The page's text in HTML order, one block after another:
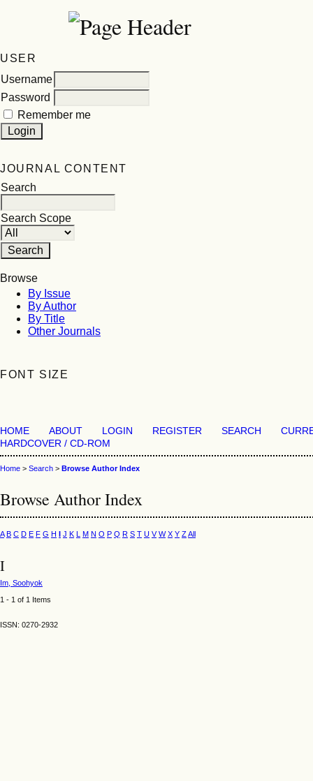
USER
Username
Password
Remember me
JOURNAL CONTENT
Search
Search Scope
Browse
By Issue
By Author
By Title
Other Journals
FONT SIZE
HOME ABOUT LOGIN REGISTER SEARCH
HARDCOVER / CD-ROM
Home > Search > Browse Author Index
Browse Author Index
A B C D E F G H I J K L M N O P Q R S T U V W X Y ZAll
I
Im, Soohyok
1 - 1 of 1 Items
ISSN: 0270-2932